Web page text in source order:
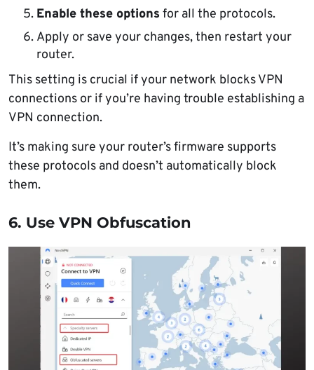
Enable these options for all the protocols.
Apply or save your changes, then restart your
router.
This setting is crucial if your network blocks VPN
connections or if you’re having trouble establishing a
VPN connection.
It’s making sure your router’s firmware supports
these protocols and doesn’t automatically block
them.
6. Use VPN Obfuscation